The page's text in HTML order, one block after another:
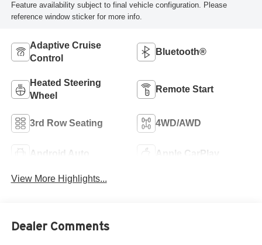
Feature availability subject to final vehicle configuration. Please
reference window sticker for more info.
Adaptive Cruise
Control
Bluetooth®
Heated Steering
Wheel
Remote Start
3rd Row Seating 4WD/AWD
Android Auto Apple CarPlay
View More Highlights...
Dealer Comments